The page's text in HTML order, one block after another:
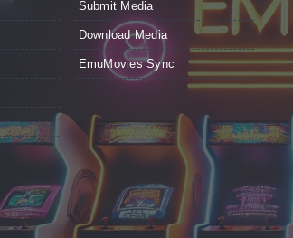
Submit Media
Download Media
EmuMovies Sync